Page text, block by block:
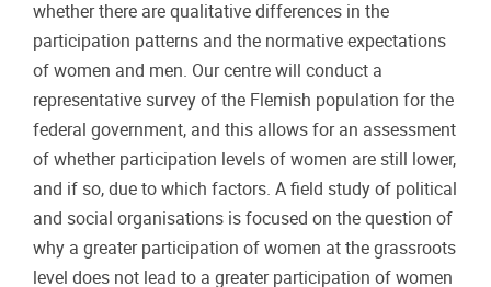
whether there are qualitative differences in the
participation patterns and the normative expectations
of women and men. Our centre will conduct a
representative survey of the Flemish population for the
federal government, and this allows for an assessment
of whether participation levels of women are still lower,
and if so, due to which factors. A field study of political
and social organisations is focused on the question of
why a greater participation of women at the grassroots
level does not lead to a greater participation of women